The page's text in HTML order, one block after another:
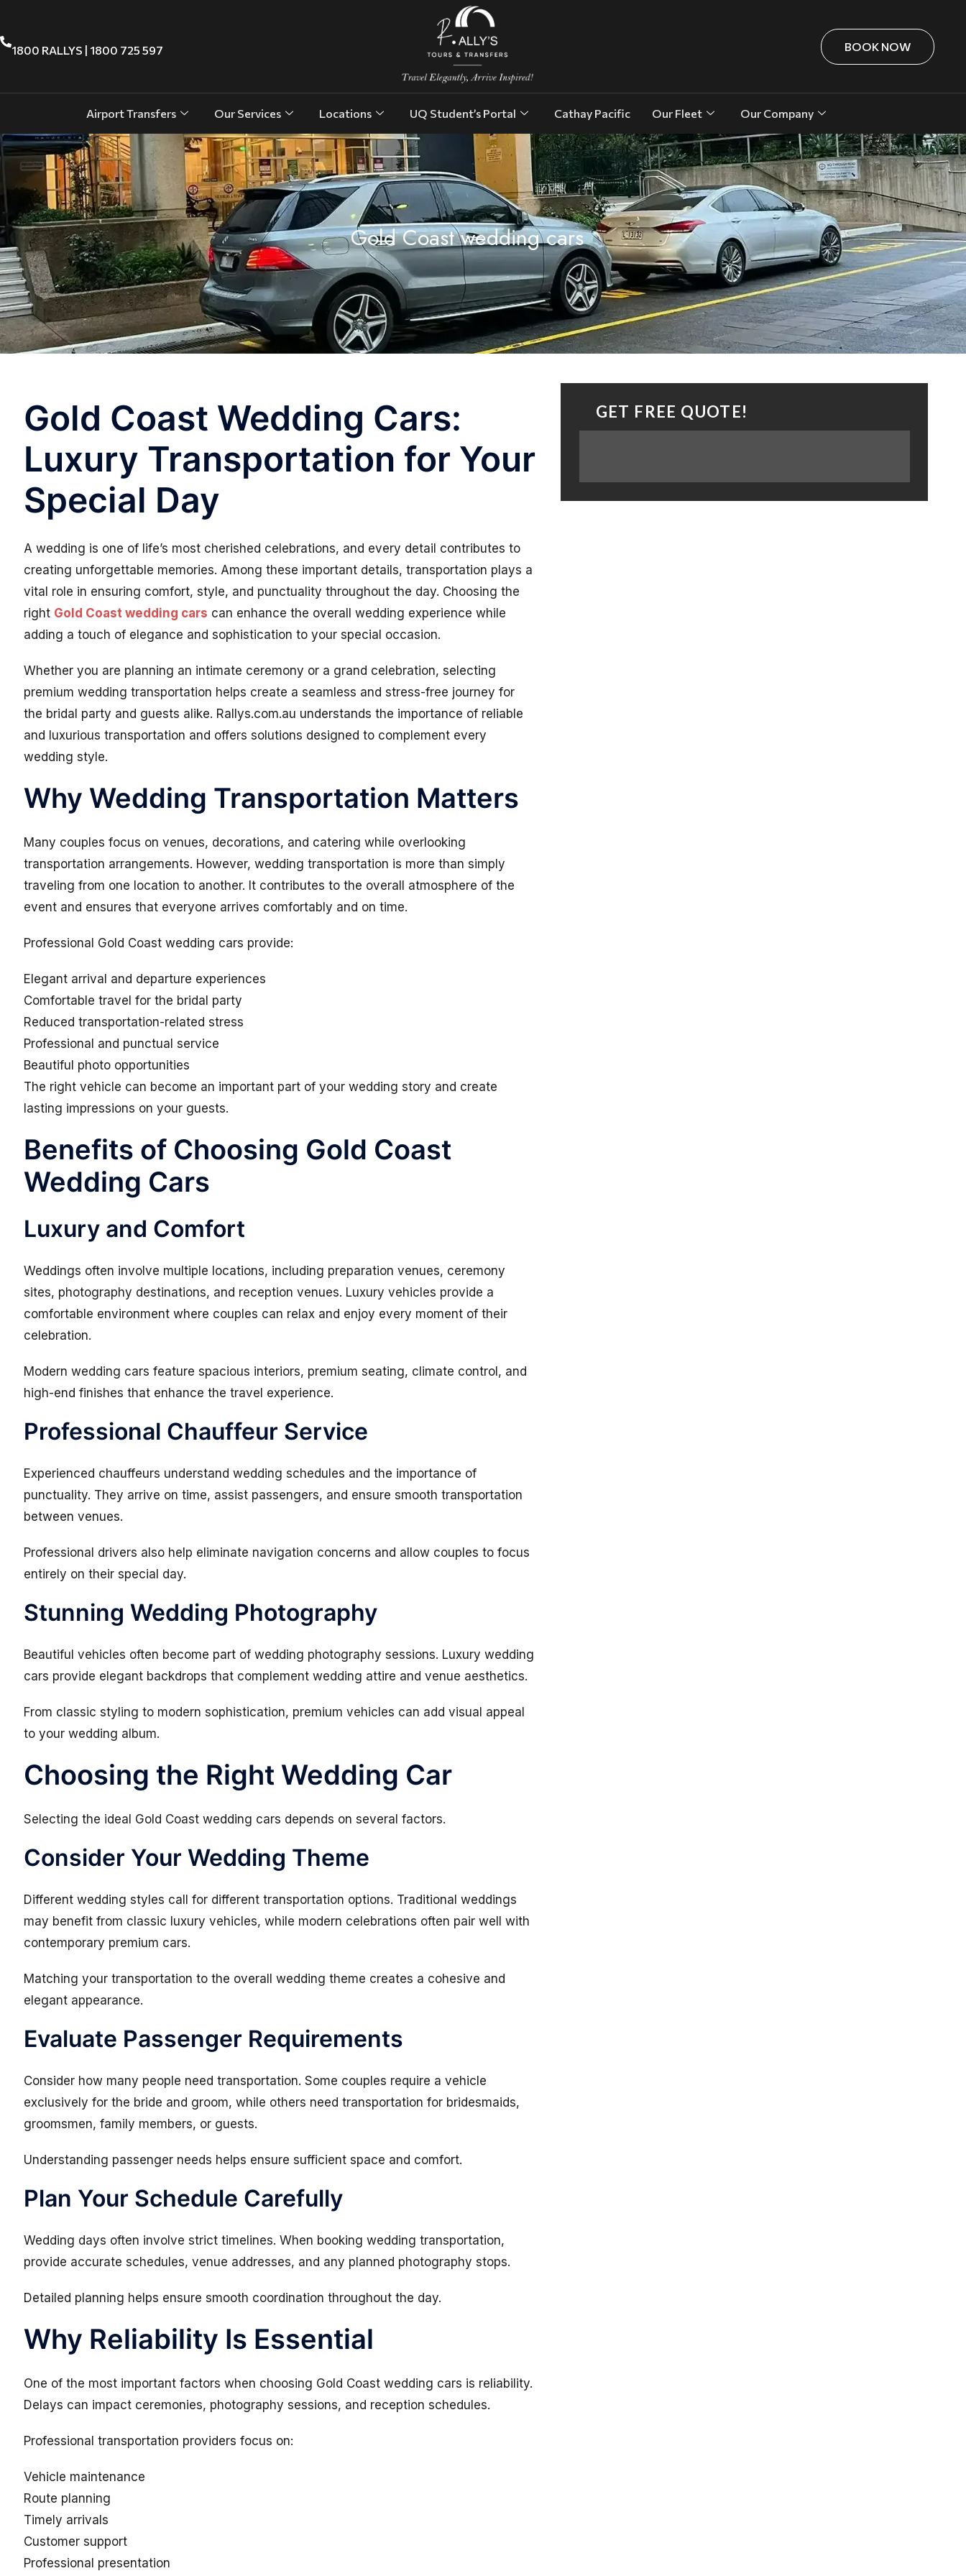
1800 RALLYS | 1800 725 597 BOOK NOW
Airport Transfers Our Services Locations UQ Student’s Portal Cathay Pacific Our Fleet Our Company
Gold Coast wedding cars
Gold Coast Wedding Cars:
Luxury Transportation for Your
Special Day
A wedding is one of life’s most cherished celebrations, and every detail contributes to
creating unforgettable memories. Among these important details, transportation plays a
vital role in ensuring comfort, style, and punctuality throughout the day. Choosing the
right Gold Coast wedding cars can enhance the overall wedding experience while
adding a touch of elegance and sophistication to your special occasion.
Whether you are planning an intimate ceremony or a grand celebration, selecting
premium wedding transportation helps create a seamless and stress-free journey for
the bridal party and guests alike. Rallys.com.au understands the importance of reliable
and luxurious transportation and offers solutions designed to complement every
wedding style.
Why Wedding Transportation Matters
Many couples focus on venues, decorations, and catering while overlooking
transportation arrangements. However, wedding transportation is more than simply
traveling from one location to another. It contributes to the overall atmosphere of the
event and ensures that everyone arrives comfortably and on time.
Professional Gold Coast wedding cars provide:
Elegant arrival and departure experiences
Comfortable travel for the bridal party
Reduced transportation-related stress
Professional and punctual service
Beautiful photo opportunities
The right vehicle can become an important part of your wedding story and create
lasting impressions on your guests.
Benefits of Choosing Gold Coast
Wedding Cars
Luxury and Comfort
Weddings often involve multiple locations, including preparation venues, ceremony
sites, photography destinations, and reception venues. Luxury vehicles provide a
comfortable environment where couples can relax and enjoy every moment of their
celebration.
Modern wedding cars feature spacious interiors, premium seating, climate control, and
high-end finishes that enhance the travel experience.
Professional Chauffeur Service
Experienced chauffeurs understand wedding schedules and the importance of
punctuality. They arrive on time, assist passengers, and ensure smooth transportation
between venues.
Professional drivers also help eliminate navigation concerns and allow couples to focus
entirely on their special day.
Stunning Wedding Photography
Beautiful vehicles often become part of wedding photography sessions. Luxury wedding
cars provide elegant backdrops that complement wedding attire and venue aesthetics.
From classic styling to modern sophistication, premium vehicles can add visual appeal
to your wedding album.
Choosing the Right Wedding Car
Selecting the ideal Gold Coast wedding cars depends on several factors.
Consider Your Wedding Theme
Different wedding styles call for different transportation options. Traditional weddings
may benefit from classic luxury vehicles, while modern celebrations often pair well with
contemporary premium cars.
Matching your transportation to the overall wedding theme creates a cohesive and
elegant appearance.
Evaluate Passenger Requirements
Consider how many people need transportation. Some couples require a vehicle
exclusively for the bride and groom, while others need transportation for bridesmaids,
groomsmen, family members, or guests.
Understanding passenger needs helps ensure sufficient space and comfort.
Plan Your Schedule Carefully
Wedding days often involve strict timelines. When booking wedding transportation,
provide accurate schedules, venue addresses, and any planned photography stops.
Detailed planning helps ensure smooth coordination throughout the day.
Why Reliability Is Essential
One of the most important factors when choosing Gold Coast wedding cars is reliability.
Delays can impact ceremonies, photography sessions, and reception schedules.
Professional transportation providers focus on:
Vehicle maintenance
Route planning
Timely arrivals
Customer support
Professional presentation
GET FREE QUOTE!